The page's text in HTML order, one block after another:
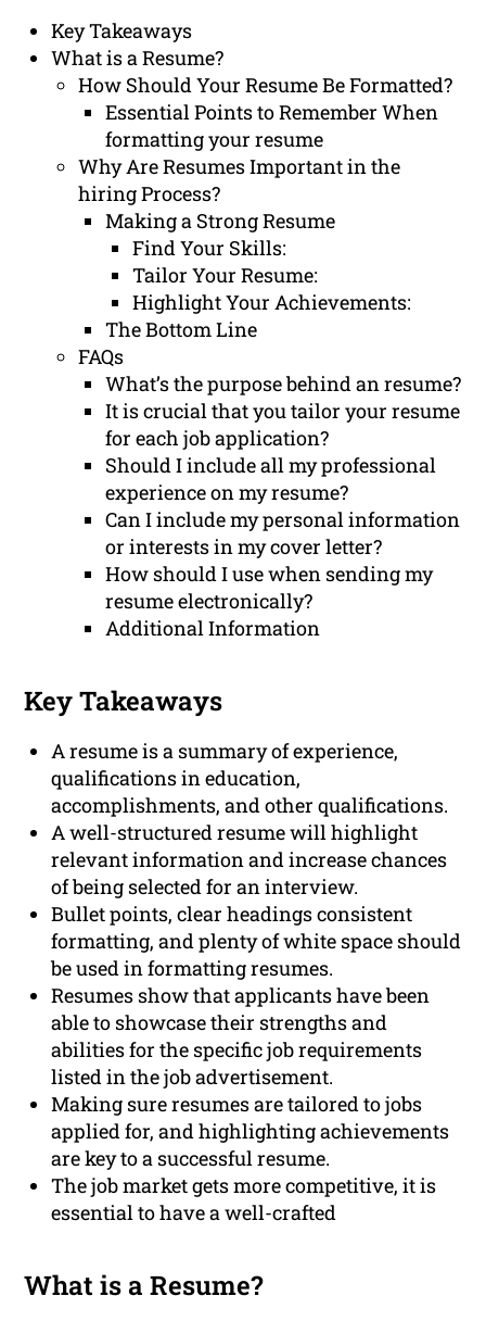
Key Takeaways
What is a Resume?
How Should Your Resume Be Formatted?
Essential Points to Remember When
formatting your resume
Why Are Resumes Important in the
hiring Process?
Making a Strong Resume
Find Your Skills:
Tailor Your Resume:
Highlight Your Achievements:
The Bottom Line
FAQs
What’s the purpose behind an resume?
It is crucial that you tailor your resume
for each job application?
Should I include all my professional
experience on my resume?
Can I include my personal information
or interests in my cover letter?
How should I use when sending my
resume electronically?
Additional Information
Key Takeaways
A resume is a summary of experience,
qualifications in education,
accomplishments, and other qualifications.
A well-structured resume will highlight
relevant information and increase chances
of being selected for an interview.
Bullet points, clear headings consistent
formatting, and plenty of white space should
be used in formatting resumes.
Resumes show that applicants have been
able to showcase their strengths and
abilities for the specific job requirements
listed in the job advertisement.
Making sure resumes are tailored to jobs
applied for, and highlighting achievements
are key to a successful resume.
The job market gets more competitive, it is
essential to have a well-crafted
What is a Resume?